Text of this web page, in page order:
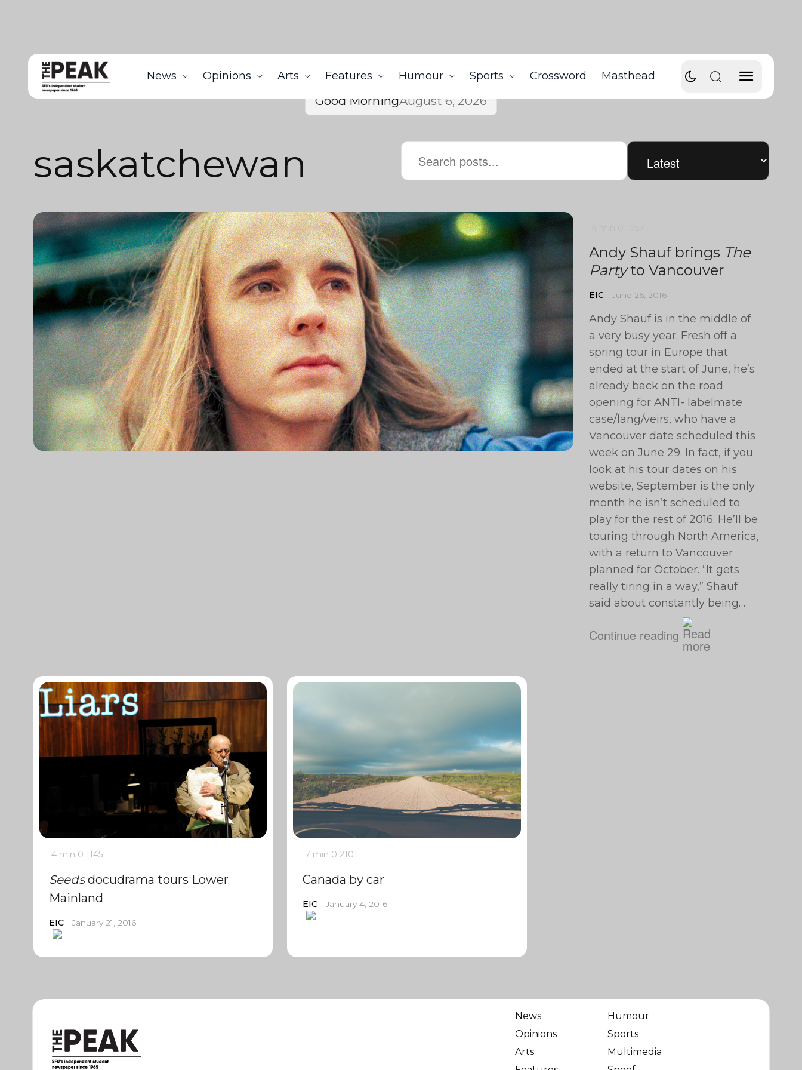
News Opinions Arts Features Humour Sports Crossword Masthead
Good MorningAugust 6, 2026
saskatchewan
Andy Shauf brings The
Partyto Vancouver
EIC June 26, 2016
Andy Shauf is in the middle of
a very busy year. Fresh off a
spring tour in Europe that
ended at the start of June, he’s
already back on the road
opening for ANTI- labelmate
case/lang/veirs, who have a
Vancouver date scheduled this
week on June 29. In fact, if you
look at his tour dates on his
website, September is the only
month he isn’t scheduled to
play for the rest of 2016. He’ll be
touring through North America,
with a return to Vancouver
planned for October. “It gets
really tiring in a way,” Shauf
said about constantly being…
Continue reading
4 min 0 1145
Seedsdocudrama tours Lower
Mainland
EIC January 21, 2016
7 min 0 2101
Canada by car
EIC January 4, 2016
News
Opinions
Arts
Humour
Sports
Multimedia